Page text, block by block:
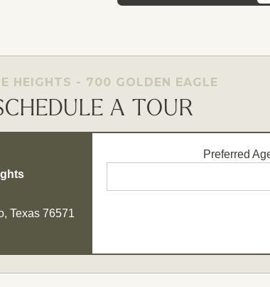
HEIGHTS - 700 GOLDEN EAGLE
A TOUR
Texas 76571
Preferred